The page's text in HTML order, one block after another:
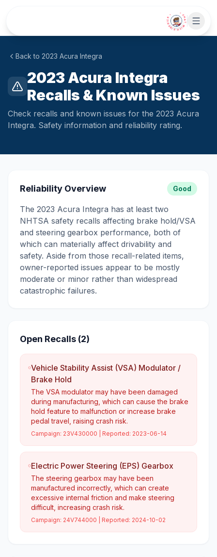
• CHAT WITH SIDEKICK •
Back to 2023 Acura Integra
2023 Acura Integra
Recalls & Known Issues
Check recalls and known issues for the 2023 Acura
Integra. Safety information and reliability rating.
Reliability Overview Good
The 2023 Acura Integra has at least two
NHTSA safety recalls affecting brake hold/VSA
and steering gearbox performance, both of
which can materially affect drivability and
safety. Aside from those recall-related items,
owner-reported issues appear to be mostly
moderate or minor rather than widespread
catastrophic failures.
Open Recalls (2)
Vehicle Stability Assist (VSA) Modulator /
Brake Hold
The VSA modulator may have been damaged
during manufacturing, which can cause the brake
hold feature to malfunction or increase brake
pedal travel, raising crash risk.
Campaign: 23V430000 | Reported: 2023-06-14
Electric Power Steering (EPS) Gearbox
The steering gearbox may have been
manufactured incorrectly, which can create
excessive internal friction and make steering
difficult, increasing crash risk.
Campaign: 24V744000 | Reported: 2024-10-02